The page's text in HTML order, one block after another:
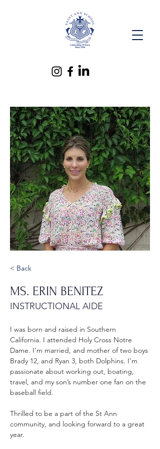
< Back
MS. ERIN BENITEZ
INSTRUCTIONAL AIDE
I was born and raised in Southern
California. I attended Holy Cross Notre
Dame. I’m married, and mother of two boys
Brady 12, and Ryan 3, both Dolphins. I’m
passionate about working out, boating,
travel, and my son’s number one fan on the
baseball field.
Thrilled to be a part of the St Ann
community, and looking forward to a great
year.